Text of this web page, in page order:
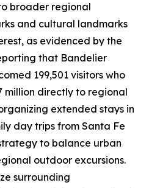
broader regional
and cultural landmarks
as evidenced by the
that Bandelier
199,501 visitors who
million directly to regional
extended stays in
day trips from Santa Fe
to balance urban
outdoor excursions.
surrounding